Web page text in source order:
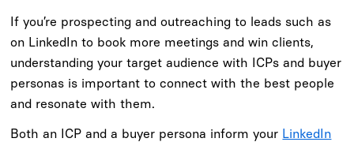
If you’re prospecting and outreaching to leads such as
on LinkedIn to book more meetings and win clients,
understanding your target audience with ICPs and buyer
personas is important to connect with the best people
and resonate with them.
Both an ICP and a buyer persona inform your LinkedIn